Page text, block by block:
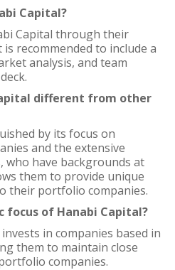
Capital?
Capital through their
is recommended to include a
analysis, and team
different from other
by its focus on
and the extensive
have backgrounds at
them to provide unique
their portfolio companies.
focus of Hanabi Capital?
in companies based in
them to maintain close
companies.